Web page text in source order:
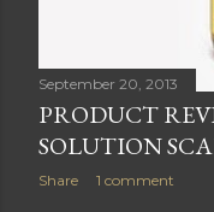
September 20, 2013
PRODUCT
SOLUTION
Share 1 comment